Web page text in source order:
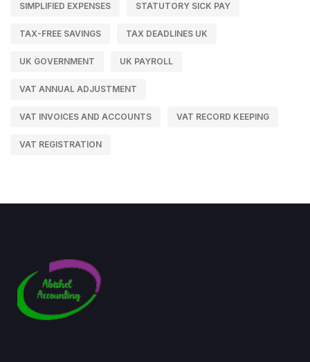
SIMPLIFIED EXPENSES STATUTORY SICK PAY
TAX-FREE SAVINGS TAX DEADLINES UK
UK GOVERNMENT UK PAYROLL
VAT ANNUAL ADJUSTMENT
VAT INVOICES AND ACCOUNTS VAT RECORD KEEPING
VAT REGISTRATION